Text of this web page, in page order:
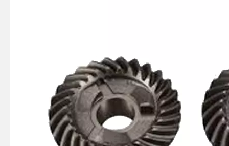
JAPAN YAMARINE outboard PROPELLER SHAFT HOUSING 56120-87L30-0EP/56120- 87L10-0EP fit for SUZUKI DF70,DF80,DF90